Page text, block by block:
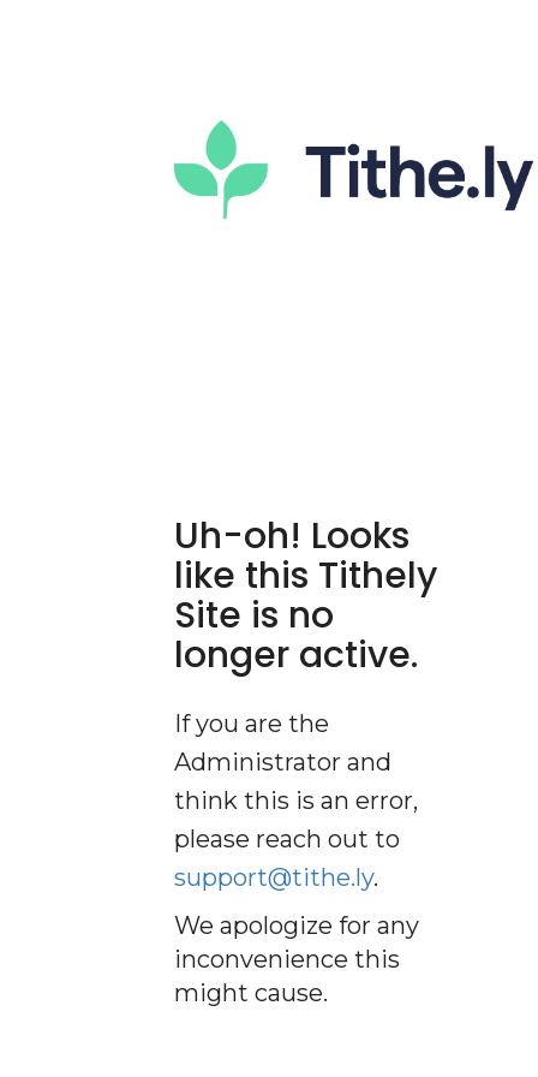
Uh-oh! Looks
like this Tithely
Site is no
longer active.
If you are the
Administrator and
think this is an error,
please reach out to
support@tithe.ly.
We apologize for any
inconvenience this
might cause.